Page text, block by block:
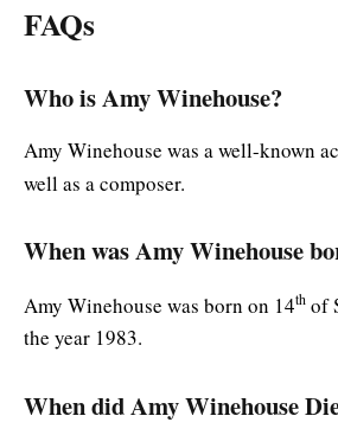
FAQs
Who is Amy Winehouse?
Amy Winehouse was a well-known
well as a composer.
When was Amy Winehouse
Amy Winehouse was born on 14th of
the year 1983.
When did Amy Winehouse